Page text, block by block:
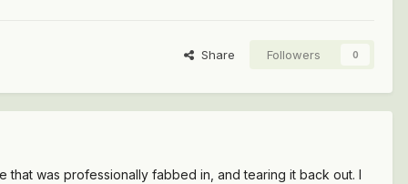
Share Followers 0
was professionally fabbed in, and tearing it back out. I